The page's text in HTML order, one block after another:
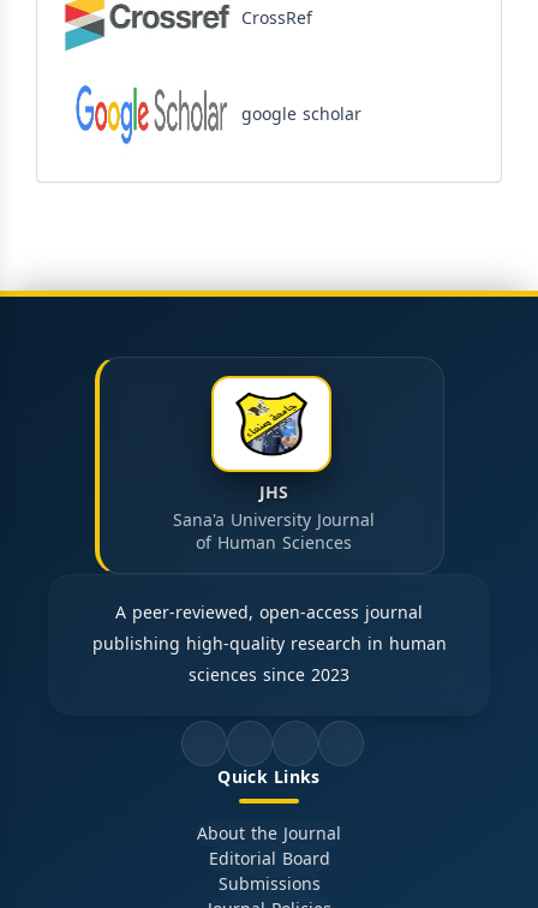
CrossRef
google scholar
JHS
Sana'a University Journal
of Human Sciences
A peer-reviewed, open-access journal
publishing high-quality research in human
sciences since 2023
Quick Links
About the Journal
Editorial Board
Submissions